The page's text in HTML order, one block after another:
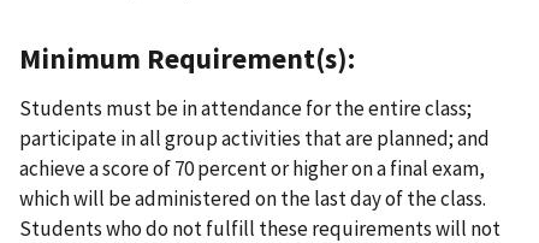
Minimum Requirement(s):
Students must be in attendance for the entire class;
participate in all group activities that are planned; and
achieve a score of 70 percent or higher on a final exam,
which will be administered on the last day of the class.
Students who do not fulfill these requirements will not